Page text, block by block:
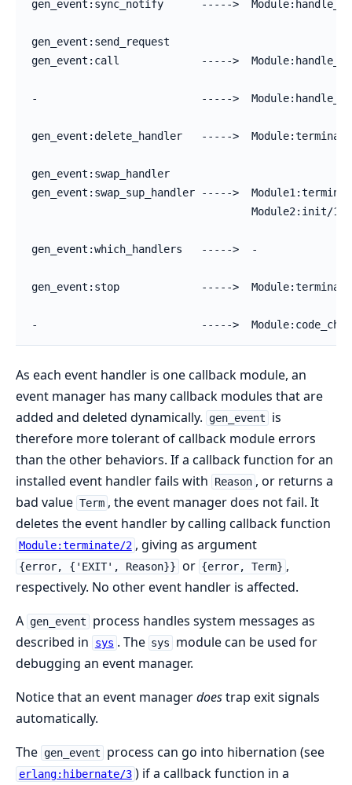
gen_event:sync_notify      ----->
gen_event:send_request
gen_event:call             ----->
-                          ----->
gen_event:delete_handler   ----->
gen_event:swap_handler
gen_event:swap_sup_handler ----->
                                   Module2:init/1
gen_event:which_handlers   ----->  -
gen_event:stop             ----->
-                          ----->
As each event handler is one callback module, an
event manager has many callback modules that are
added and deleted dynamically. gen_event
is
therefore more tolerant of callback module errors
than the other behaviors. If a callback function for an
installed event handler fails with
Reason , or returns a
bad value Term , the event manager does not fail. It
deletes the event handler by calling callback function
Module:terminate/2 , giving as argument
{error, {'EXIT', Reason}} or {error, Term} ,
respectively. No other event handler is affected.
A gen_event
process handles system messages as
described in
sys . The sys
module can be used for
debugging an event manager.
Notice that an event managerdoestrap exit signals
automatically.
The gen_event process can go into hibernation (see
erlang:hibernate/3 ) if a callback function in a